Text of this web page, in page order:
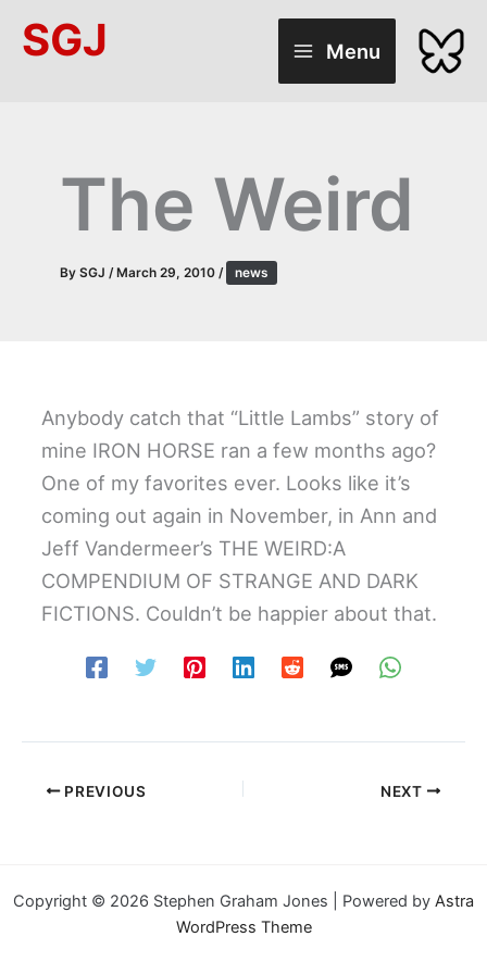
SGJ Menu
The Weird
By SGJ /March 29, 2010 / news
Anybody catch that “Little Lambs” story of
mine IRON HORSE ran a few months ago?
One of my favorites ever. Looks like it’s
coming out again in November, in Ann and
Jeff Vandermeer’s THE WEIRD:A
COMPENDIUM OF STRANGE AND DARK
FICTIONS. Couldn’t be happier about that.
PREVIOUS NEXT
Copyright © 2026 Stephen Graham Jones | Powered by Astra
WordPress Theme